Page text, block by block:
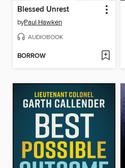
Blessed Unrest
byPaul Hawken
AUDIOBOOK
BORROW